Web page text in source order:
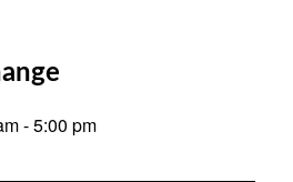
-5:00 pm